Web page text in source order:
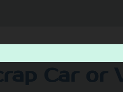
Car or